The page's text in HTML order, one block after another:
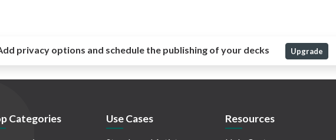
privacy options and schedule the publishing of your decks Upgrade
Categories Use Cases Resources